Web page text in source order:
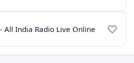
All India Radio Live Online